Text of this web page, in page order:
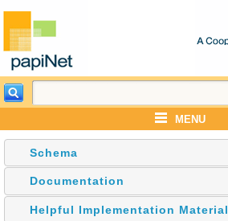
MENU
Schema
Documentation
Helpful Implementation Material